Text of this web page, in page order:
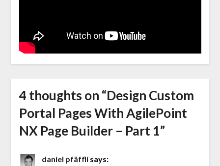
4 thoughts on “Design Custom
Portal Pages With AgilePoint
NX Page Builder – Part 1”
daniel pfäffli says: